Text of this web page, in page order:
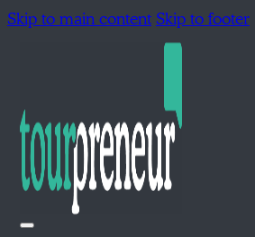
Skip to main contentSkip to footer